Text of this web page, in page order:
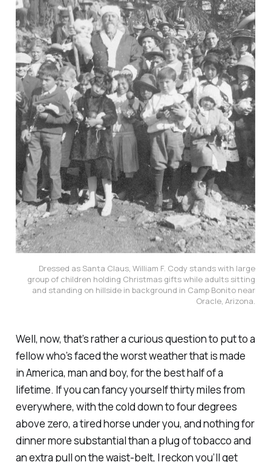
Dressed as Santa Claus, William F. Cody stands with large
group of children holding Christmas gifts while adults sitting
and standing on hillside in background in Camp Bonito near
Oracle, Arizona.
Well, now, that’s rather a curious question to put to a
fellow who’s faced the worst weather that is made
in America, man and boy, for the best half of a
lifetime. If you can fancy yourself thirty miles from
everywhere, with the cold down to four degrees
above zero, a tired horse under you, and nothing for
dinner more substantial than a plug of tobacco and
an extra pull on the waist-belt, I reckon you’ll get